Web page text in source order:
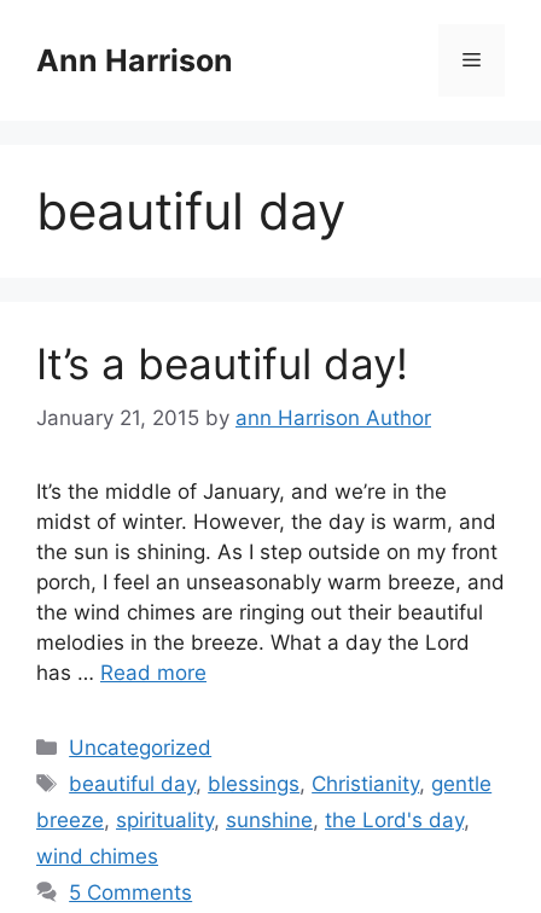
contentAnn Harrison Menu
beautiful day
It’s a beautiful day!
January 21, 2015 by ann Harrison Author
It’s the middle of January, and we’re in the
midst of winter. However, the day is warm, and
the sun is shining. As I step outside on my front
porch, I feel an unseasonably warm breeze, and
the wind chimes are ringing out their beautiful
melodies in the breeze. What a day the Lord
has … Read more
Categories
Uncategorized
Tags
beautiful day, blessings, Christianity, gentle
breeze, spirituality, sunshine, the Lord's day,
wind chimes
5 Comments